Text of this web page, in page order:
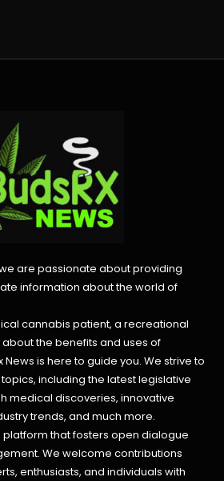
are passionate about providing
information about the world of
cannabis patient, a recreational
the benefits and uses of
News is here to guide you. We strive to
including the latest legislative
medical discoveries,innovative
trends, and much more.
platform that fosters open dialogue
We welcome contributions
enthusiasts, and individuals with